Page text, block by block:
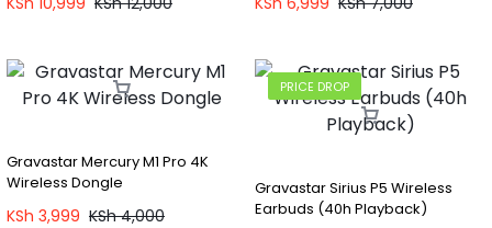
Gravastar Mercury M1 Pro 4K
Wireless Dongle
KSh4,000
KSh 3,999
PRICE DROP
Gravastar Sirius P5 Wireless
Earbuds (40h Playback)